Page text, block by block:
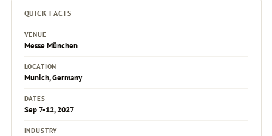
QUICK FACTS
VENUE
Messe München
LOCATION
Munich, Germany
DATES
Sep 7-12, 2027
INDUSTRY